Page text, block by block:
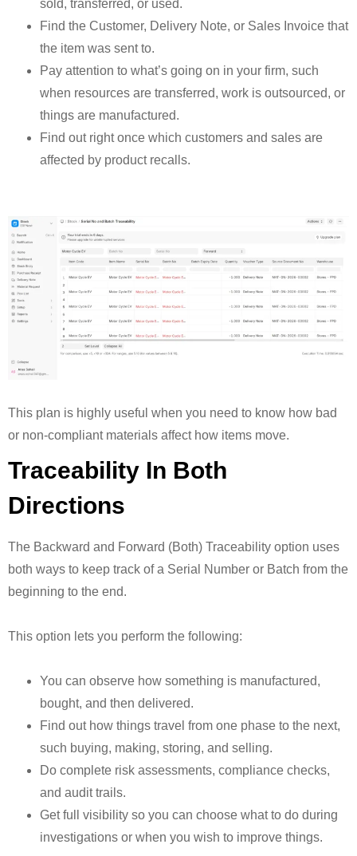
sold, transferred, or used.
Find the Customer, Delivery Note, or Sales Invoice that
the item was sent to.
Pay attention to what’s going on in your firm, such
when resources are transferred, work is outsourced, or
things are manufactured.
Find out right once which customers and sales are
affected by product recalls.
This plan is highly useful when you need to know how bad
or non-compliant materials affect how items move.
Traceability In Both
Directions
The Backward and Forward (Both) Traceability option uses
both ways to keep track of a Serial Number or Batch from the
beginning to the end.
This option lets you perform the following:
You can observe how something is manufactured,
bought, and then delivered.
Find out how things travel from one phase to the next,
such buying, making, storing, and selling.
Do complete risk assessments, compliance checks,
and audit trails.
Get full visibility so you can choose what to do during
investigations or when you wish to improve things.